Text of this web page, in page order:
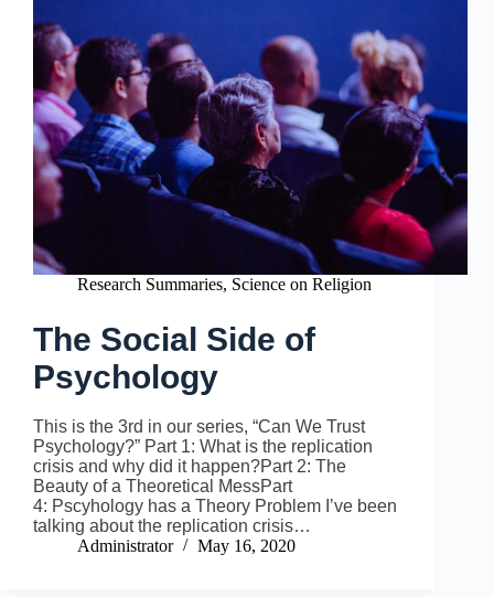
Research Summaries, Science on Religion
The Social Side of
Psychology
This is the 3rd in our series, “Can We Trust
Psychology?” Part 1: What is the replication
crisis and why did it happen?Part 2: The
Beauty of a Theoretical MessPart
4: Pscyhology has a Theory Problem I’ve been
talking about the replication crisis…
Administrator
May 16, 2020